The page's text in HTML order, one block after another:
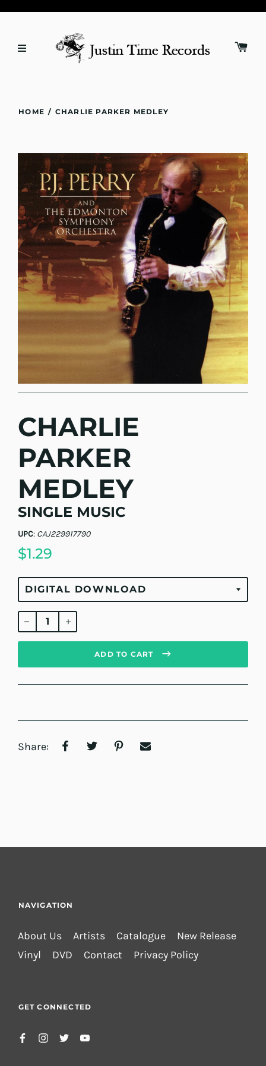
HOME / CHARLIE PARKER MEDLEY
CHARLIE
PARKER
MEDLEY
SINGLE MUSIC
UPC: CAJ229917790
$1.29
Regular
price
ADD TO CART
Share:
NAVIGATION
About Us Artists Catalogue
New Release
Vinyl
DVD Contact Privacy Policy
GET CONNECTED